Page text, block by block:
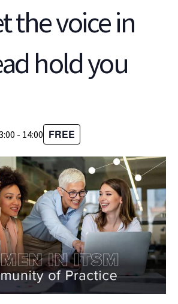
the voice in
hold you
- 14:00 FREE